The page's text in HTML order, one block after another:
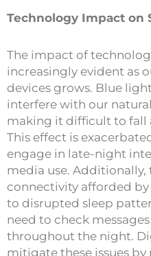
Technology Impact on
The impact of
increasingly evident as
devices grows. Blue
interfere with our
making it difficult to fall
This effect is
engage in late-night
media use. Additionally,
connectivity afforded
to disrupted sleep
need to check
throughout the night.
mitigate these issues